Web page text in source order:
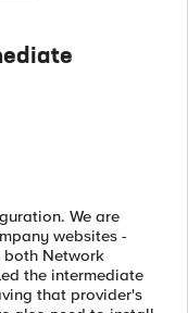
We are
websites -
both Network
the intermediate
that provider's